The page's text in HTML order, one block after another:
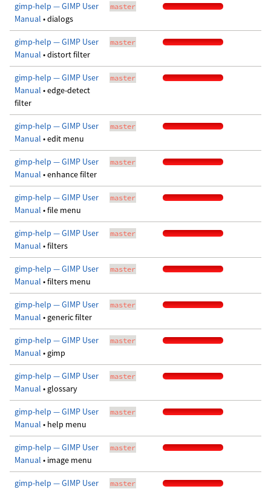
gimp-help — GIMP User
Manual • dialogs
master
gimp-help — GIMP User
Manual • distort filter
master
gimp-help — GIMP User
Manual • edge-detect
filter
master
gimp-help — GIMP User
Manual • edit menu
master
gimp-help — GIMP User
Manual • enhance filter
master
gimp-help — GIMP User
Manual • file menu
master
gimp-help — GIMP User
Manual • filters
master
gimp-help — GIMP User
Manual • filters menu
master
gimp-help — GIMP User
Manual • generic filter
master
gimp-help — GIMP User
Manual • gimp
master
gimp-help — GIMP User
Manual • glossary
master
gimp-help — GIMP User
Manual • help menu
master
gimp-help — GIMP User
Manual • image menu
master
gimp-help — GIMP User
master